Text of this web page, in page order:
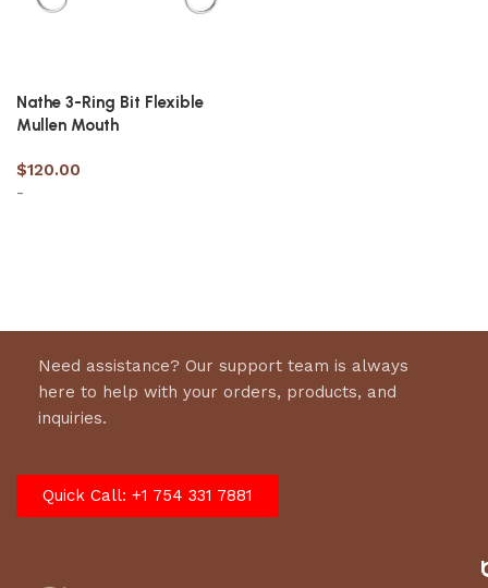
Nathe 3-Ring Bit Flexible
Mullen Mouth
$120.00
-
Need assistance? Our support team is always
here to help with your orders, products, and
inquiries.
Quick Call: +1 754 331 7881